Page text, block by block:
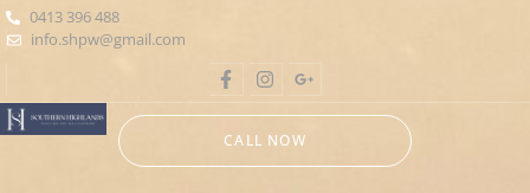
0413 396 488
info.shpw@gmail.com
CALL NOW